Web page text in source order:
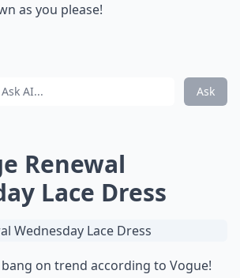
as you please!
Ask
Renewal
Lace Dress
on trend according to Vogue!